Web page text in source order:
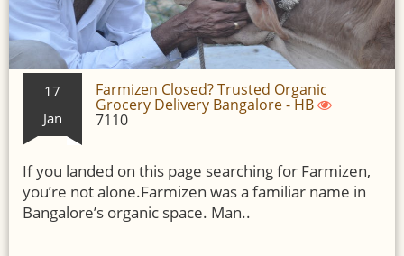
17
Jan
Farmizen Closed? Trusted Organic
Grocery Delivery Bangalore - HB
7110
If you landed on this page searching for Farmizen,
you’re not alone.Farmizen was a familiar name in
Bangalore’s organic space. Man..